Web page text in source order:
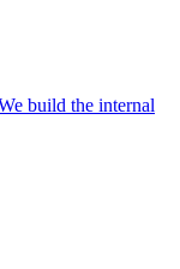
build the internal